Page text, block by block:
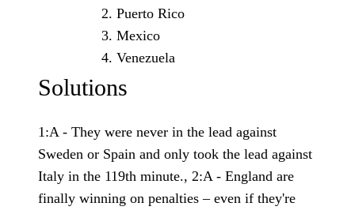
Puerto Rico
Mexico
Venezuela
Solutions
1:A - They were never in the lead against
Sweden or Spain and only took the lead against
Italy in the 119th minute., 2:A - England are
finally winning on penalties – even if they're